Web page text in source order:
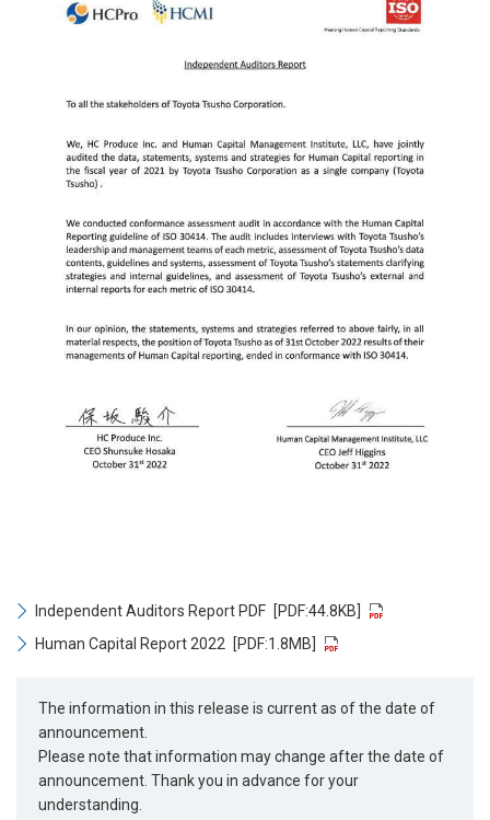
Independent Auditors Report PDF [PDF:44.8KB]
Human Capital Report 2022
[PDF:1.8MB]
The information in this release is current as of the date of
announcement.
Please note that information may change after the date of
announcement. Thank you in advance for your
understanding.